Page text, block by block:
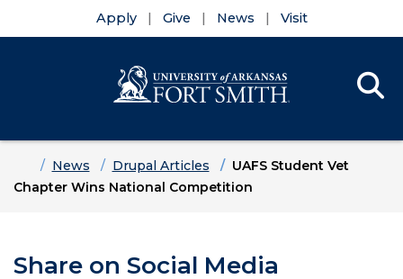
Apply Give News Visit
HomeNews Drupal Articles
UAFS Student Vet
Chapter Wins National Competition
Share on Social Media